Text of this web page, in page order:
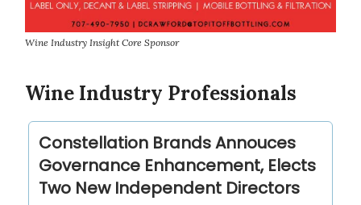
Wine Industry Insight Core Sponsor
Wine Industry Professionals
Constellation Brands Annouces
Governance Enhancement, Elects
Two New Independent Directors